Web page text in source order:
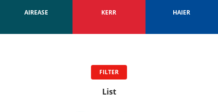
AIREASE KERR HAIER
FILTER
List